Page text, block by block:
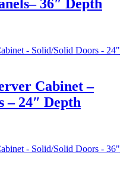
36″ Depth
Cabinet –
– 24″ Depth